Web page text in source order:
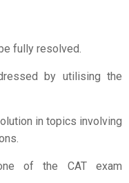
fully resolved.
by utilising the
in topics involving
of the CAT exam